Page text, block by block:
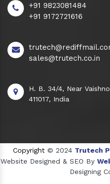
+91 9823081484
+91 9172721616
sales@trutech.co.in
H. B. 34/4, Near
411017, India
Copyright © 2024 Trutech
Website Designed & SEO By
Designing